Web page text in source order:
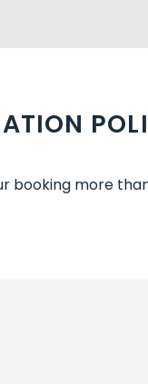
booking more